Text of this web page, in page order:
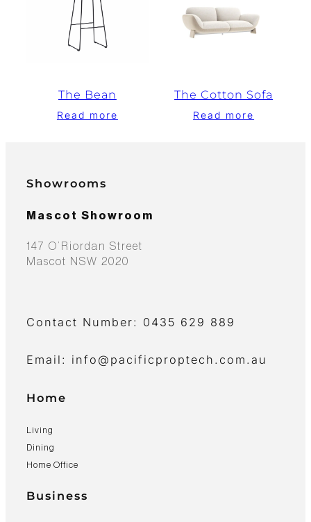
The Bean
Read more
The Cotton Sofa
Read more
Showrooms
Mascot Showroom
147 O’Riordan Street
Mascot NSW 2020
Contact Number: 0435 629 889
Email: info@pacificproptech.com.au
Home
Living
Dining
Home Office
Business